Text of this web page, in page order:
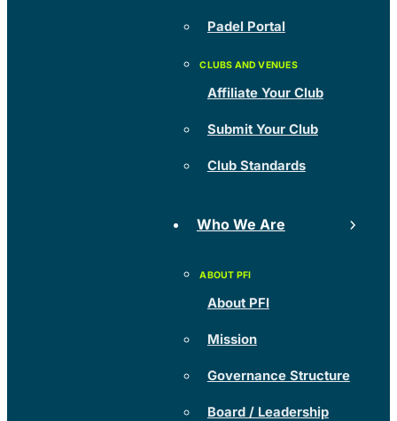
Padel Portal
Affiliate Your Club
Submit Your Club
Club Standards
Who We Are
About PFI
Mission
Governance Structure
Board / Leadership